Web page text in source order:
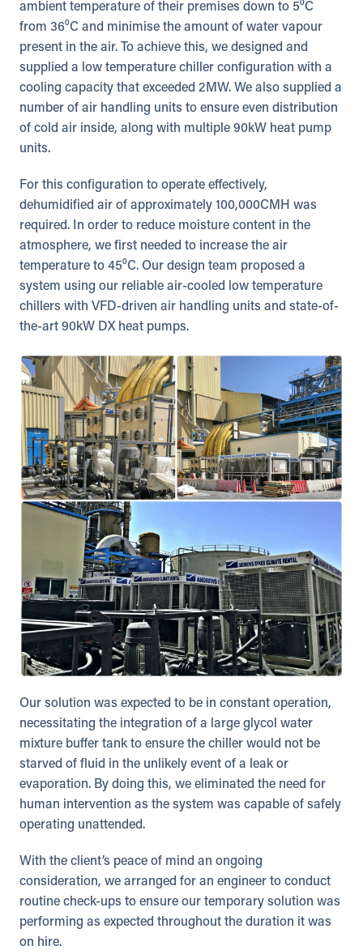
ambient temperature of their premises down to 5⁰C
from 36⁰C and minimise the amount of water vapour
present in the air. To achieve this, we designed and
supplied a low temperature chiller configuration with a
cooling capacity that exceeded 2MW. We also supplied a
number of air handling units to ensure even distribution
of cold air inside, along with multiple 90kW heat pump
units.
For this configuration to operate effectively,
dehumidified air of approximately 100,000CMH was
required. In order to reduce moisture content in the
atmosphere, we first needed to increase the air
temperature to 45⁰C. Our design team proposed a
system using our reliable air-cooled low temperature
chillers with VFD-driven air handling units and state-of-
the-art 90kW DX heat pumps.
Our solution was expected to be in constant operation,
necessitating the integration of a large glycol water
mixture buffer tank to ensure the chiller would not be
starved of fluid in the unlikely event of a leak or
evaporation. By doing this, we eliminated the need for
human intervention as the system was capable of safely
operating unattended.
With the client’s peace of mind an ongoing
consideration, we arranged for an engineer to conduct
routine check-ups to ensure our temporary solution was
performing as expected throughout the duration it was
on hire.